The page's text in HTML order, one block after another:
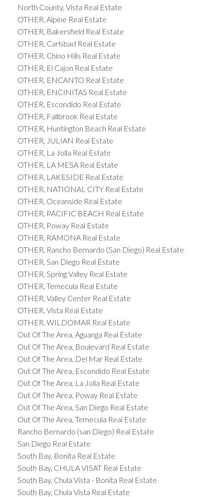
North County, Vista Real Estate
OTHER, Alpine Real Estate
OTHER, Bakersfield Real Estate
OTHER, Carlsbad Real Estate
OTHER, Chino Hills Real Estate
OTHER, El Cajon Real Estate
OTHER, ENCANTO Real Estate
OTHER, ENCINITAS Real Estate
OTHER, Escondido Real Estate
OTHER, Fallbrook Real Estate
OTHER, Huntington Beach Real Estate
OTHER, JULIAN Real Estate
OTHER, La Jolla Real Estate
OTHER, LA MESA Real Estate
OTHER, LAKESIDE Real Estate
OTHER, NATIONAL CITY Real Estate
OTHER, Oceanside Real Estate
OTHER, PACIFIC BEACH Real Estate
OTHER, Poway Real Estate
OTHER, RAMONA Real Estate
OTHER, Rancho Bernardo (San Diego) Real Estate
OTHER, San Diego Real Estate
OTHER, Spring Valley Real Estate
OTHER, Temecula Real Estate
OTHER, Valley Center Real Estate
OTHER, Vista Real Estate
OTHER, WILDOMAR Real Estate
Out Of The Area, Aguanga Real Estate
Out Of The Area, Boulevard Real Estate
Out Of The Area, Del Mar Real Estate
Out Of The Area, Escondido Real Estate
Out Of The Area, La Jolla Real Estate
Out Of The Area, Poway Real Estate
Out Of The Area, San Diego Real Estate
Out Of The Area, Temecula Real Estate
Rancho Bernardo (san Diego) Real Estate
San Diego Real Estate
South Bay, Bonita Real Estate
South Bay, CHULA VISAT Real Estate
South Bay, Chula Vista - Bonita Real Estate
South Bay, Chula Vista Real Estate